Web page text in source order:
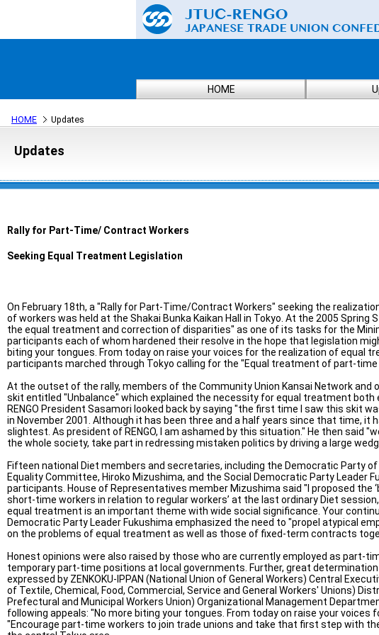
HOME
HOME Updates
Updates
Rally for Part-Time/ Contract Workers
Seeking Equal Treatment Legislation
On February 18th, a "Rally for Part-Time/Contract Workers" seeking the
of workers was held at the Shakai Bunka Kaikan Hall in Tokyo. At the 2005
the equal treatment and correction of disparities" as one of its tasks for the
participants each of whom hardened their resolve in the hope that legislation
biting your tongues. From today on raise your voices for the realization of equal
participants marched through Tokyo calling for the "Equal treatment of part-time
At the outset of the rally, members of the Community Union Kansai Network and
skit entitled "Unbalance" which explained the necessity for equal treatment both
RENGO President Sasamori looked back by saying "the first time I saw this skit
in November 2001. Although it has been three and a half years since that time, it
slightest. As president of RENGO, I am ashamed by this situation." He then said
the whole society, take part in redressing mistaken politics by driving a large
Fifteen national Diet members and secretaries, including the Democratic Party
Equality Committee, Hiroko Mizushima, and the Social Democratic Party Leader
participants. House of Representatives member Mizushima said "I proposed the
short-time workers in relation to regular workers’ at the last ordinary Diet
equal treatment is an important theme with wide social significance. Your
Democratic Party Leader Fukushima emphasized the need to "propel atypical
on the problems of equal treatment as well as those of fixed-term contracts
Honest opinions were also raised by those who are currently employed as part-
temporary part-time positions at local governments. Further, great
expressed by ZENKOKU-IPPAN (National Union of General Workers) Central
of Textile, Chemical, Food, Commercial, Service and General Workers' Unions)
Prefectural and Municipal Workers Union) Organizational Management
following appeals: "No more biting your tongues. From today on raise your
"Encourage part-time workers to join trade unions and take that first step with